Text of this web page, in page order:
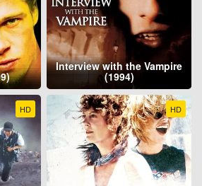
Interview with the Vampire
(1994)
HD HD